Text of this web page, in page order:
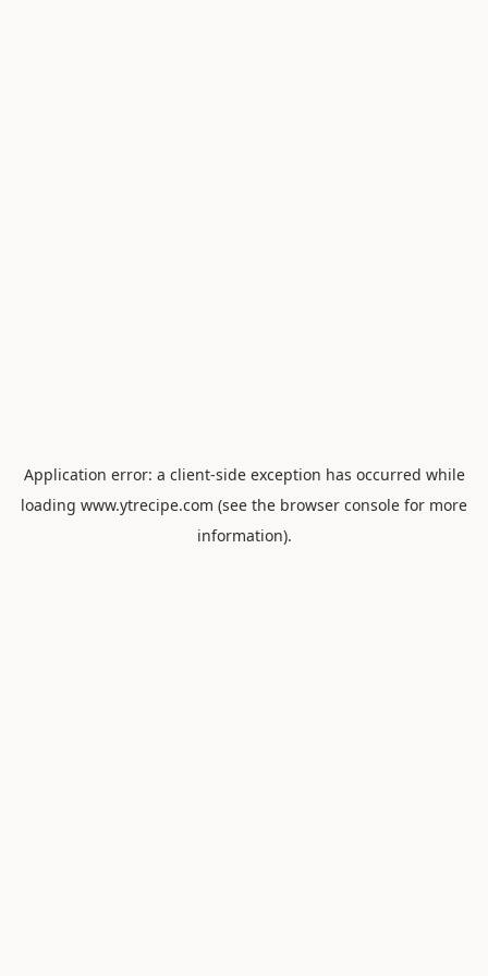
Application error: a client-side exception has occurred while
loading www.ytrecipe.com (see the browser console for more
information).